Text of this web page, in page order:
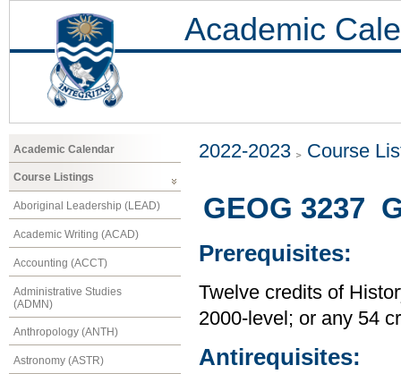
Academic
Academic Calendar
Course Listings
Aboriginal Leadership (LEAD)
Academic Writing (ACAD)
Accounting (ACCT)
Administrative Studies
(ADMN)
Anthropology (ANTH)
Astronomy (ASTR)
2022-2023 Course
GEOG 3237
Prerequisites:
Twelve credits of
2000-level; or any 54
Antirequisites: